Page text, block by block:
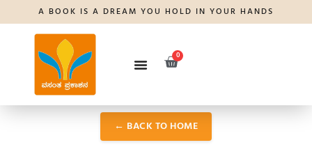
A BOOK IS A DREAM YOU HOLD IN YOUR HANDS
0
← BACK TO HOME